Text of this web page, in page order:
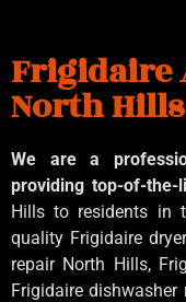
Frigidaire
North Hills
We are a
providing top-of-the-
Hills to residents in
quality Frigidaire
repair North Hills,
Frigidaire